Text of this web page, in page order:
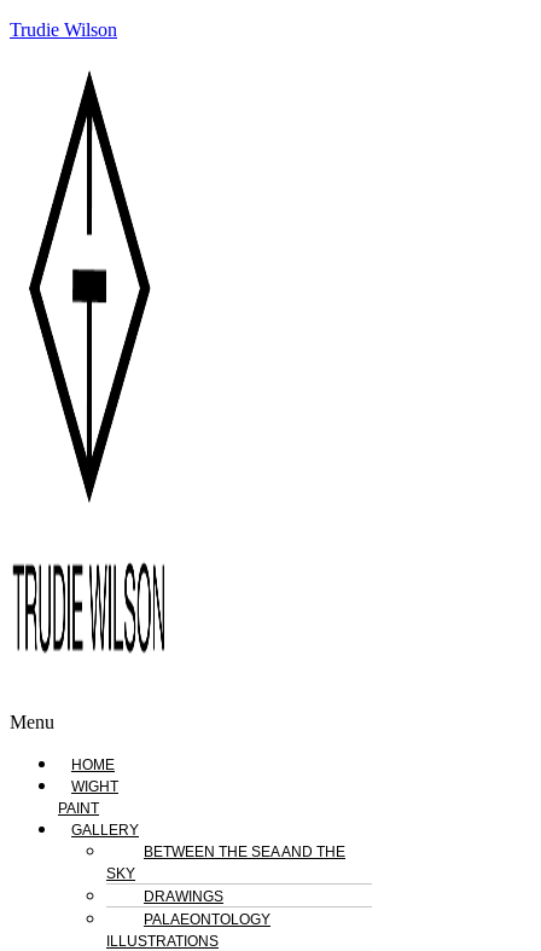
Trudie Wilson
Menu
HOME
WIGHT
PAINT
GALLERY
BETWEEN THE SEA AND THE
SKY
DRAWINGS
PALAEONTOLOGY
ILLUSTRATIONS